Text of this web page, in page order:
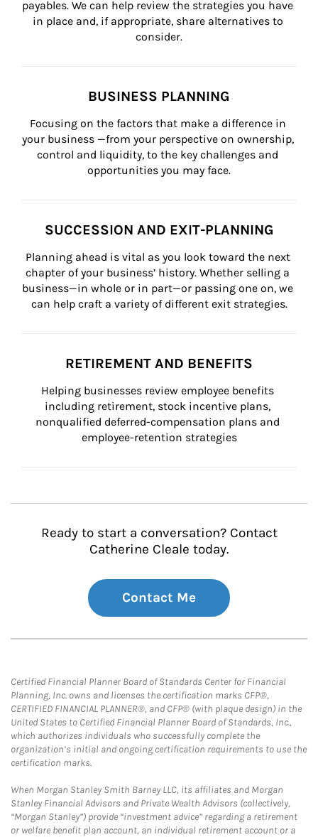
payables. We can help review the strategies you have
in place and, if appropriate, share alternatives to
consider.
BUSINESS PLANNING
Focusing on the factors that make a difference in
your business —from your perspective on ownership,
control and liquidity, to the key challenges and
opportunities you may face.
SUCCESSION AND EXIT-PLANNING
Planning ahead is vital as you look toward the next
chapter of your business’ history. Whether selling a
business—in whole or in part—or passing one on, we
can help craft a variety of different exit strategies.
RETIREMENT AND BENEFITS
Helping businesses review employee benefits
including retirement, stock incentive plans,
nonqualified deferred-compensation plans and
employee-retention strategies
Ready to start a conversation? Contact
Catherine Cleale today.
Contact Me
Certified Financial Planner Board of Standards Center for Financial
Planning, Inc. owns and licenses the certification marks CFP®,
CERTIFIED FINANCIAL PLANNER®, and CFP® (with plaque design) in the
United States to Certified Financial Planner Board of Standards, Inc.,
which authorizes individuals who successfully complete the
organization’s initial and ongoing certification requirements to use the
certification marks.
When Morgan Stanley Smith Barney LLC, its affiliates and Morgan
Stanley Financial Advisors and Private Wealth Advisors (collectively,
“Morgan Stanley”) provide “investment advice” regarding a retirement
or welfare benefit plan account, an individual retirement account or a